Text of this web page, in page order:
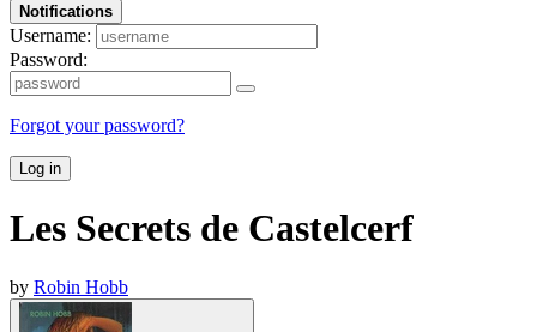
Notifications
Username:
Password:
Forgot your password?
Log in
Les Secrets de Castelcerf
by Robin Hobb